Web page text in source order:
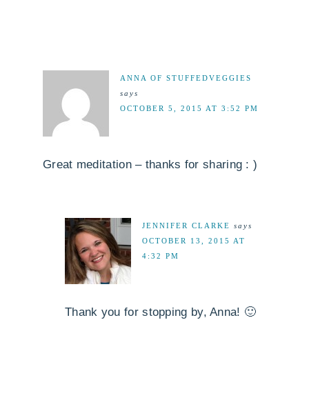
ANNA OF STUFFEDVEGGIES
says
OCTOBER 5, 2015 AT 3:52 PM
Great meditation – thanks for sharing : )
JENNIFER CLARKE says
OCTOBER 13, 2015 AT
4:32 PM
Thank you for stopping by, Anna! 🙂